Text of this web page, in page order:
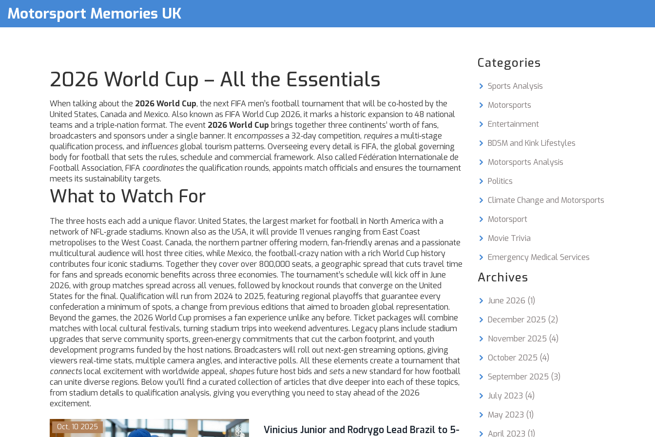
Motorsport Memories UK
2026 World Cup – All the Essentials
When talking about the 2026 World Cup, the next FIFA men’s football tournament that will be co‑hosted by the
United States, Canada and Mexico. Also known as FIFA World Cup 2026, it marks a historic expansion to 48 national
teams and a triple‑nation format. The event 2026 World Cup brings together three continents’ worth of fans,
broadcasters and sponsors under a single banner. It encompassesa 32‑day competition, requiresa multi‑stage
qualification process, and influences global tourism patterns. Overseeing every detail is FIFA, the global governing
body for football that sets the rules, schedule and commercial framework. Also called Fédération Internationale de
Football Association, FIFA coordinatesthe qualification rounds, appoints match officials and ensures the tournament
meets its sustainability targets.
What to Watch For
The three hosts each add a unique flavor. United States, the largest market for football in North America with a
network of NFL‑grade stadiums. Known also as the USA, it will provide 11 venues ranging from East Coast
metropolises to the West Coast. Canada, the northern partner offering modern, fan‑friendly arenas and a passionate
multicultural audience will host three cities, while Mexico, the football‑crazy nation with a rich World Cup history
contributes four iconic stadiums. Together they cover over 800,000 seats, a geographic spread that cuts travel time
for fans and spreads economic benefits across three economies. The tournament’s schedule will kick off in June
2026, with group matches spread across all venues, followed by knockout rounds that converge on the United
States for the final. Qualification will run from 2024 to 2025, featuring regional playoffs that guarantee every
confederation a minimum of spots, a change from previous editions that aimed to broaden global representation.
Beyond the games, the 2026 World Cup promises a fan experience unlike any before. Ticket packages will combine
matches with local cultural festivals, turning stadium trips into weekend adventures. Legacy plans include stadium
upgrades that serve community sports, green‑energy commitments that cut the carbon footprint, and youth
development programs funded by the host nations. Broadcasters will roll out next‑gen streaming options, giving
viewers real‑time stats, multiple camera angles, and interactive polls. All these elements create a tournament that
connectslocal excitement with worldwide appeal, shapesfuture host bids and setsa new standard for how football
can unite diverse regions. Below you’ll find a curated collection of articles that dive deeper into each of these topics,
from stadium details to qualification analysis, giving you everything you need to stay ahead of the 2026
excitement.
Oct, 10 2025
Vinicius Junior and Rodrygo Lead Brazil to 5-
Categories
Sports Analysis
Motorsports
Entertainment
BDSM and Kink Lifestyles
Motorsports Analysis
Politics
Climate Change and Motorsports
Motorsport
Movie Trivia
Emergency Medical Services
Archives
June 2026 (1)
December 2025 (2)
November 2025 (4)
October 2025 (4)
September 2025 (3)
July 2023 (4)
May 2023 (1)
April 2023 (1)